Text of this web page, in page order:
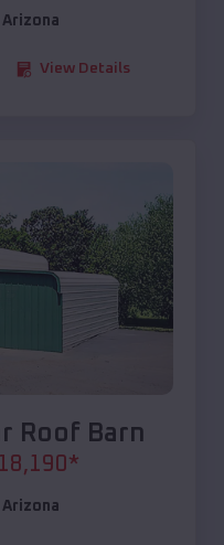
Arizona
View Details
Roof Barn
18,190*
Arizona